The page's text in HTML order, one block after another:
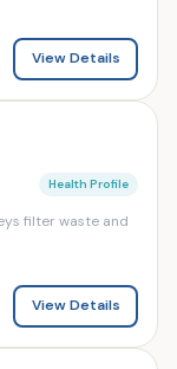
View Details
Health Profile
filter waste and
View Details